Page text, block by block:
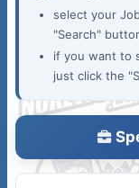
select your
"Search"
if you want to
just click the